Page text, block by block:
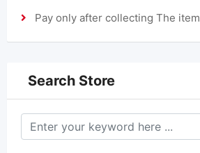
Pay only after collecting The item
Search Store